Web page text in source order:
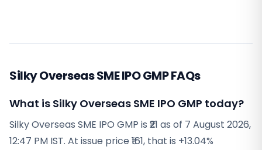
Silky Overseas SME IPO GMP FAQs
What is Silky Overseas SME IPO GMP today?
Silky Overseas SME IPO GMP is ₹21 as of 7 August 2026,
12:47 PM IST. At issue price ₹161, that is +13.04%